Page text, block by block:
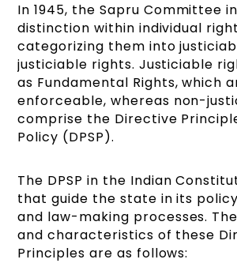
In 1945, the Sapru Committee
distinction within individual
categorizing them into
justiciable rights. Justiciable
as Fundamental Rights, which
enforceable, whereas non-
comprise the Directive
Policy (DPSP).
The DPSP in the Indian
that guide the state in its
and law-making processes.
and characteristics of these
Principles are as follows: